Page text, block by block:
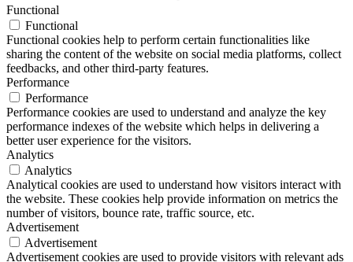
Functional
Functional
Functional cookies help to perform certain functionalities like
sharing the content of the website on social media platforms, collect
feedbacks, and other third-party features.
Performance
Performance
Performance cookies are used to understand and analyze the key
performance indexes of the website which helps in delivering a
better user experience for the visitors.
Analytics
Analytics
Analytical cookies are used to understand how visitors interact with
the website. These cookies help provide information on metrics the
number of visitors, bounce rate, traffic source, etc.
Advertisement
Advertisement
Advertisement cookies are used to provide visitors with relevant ads